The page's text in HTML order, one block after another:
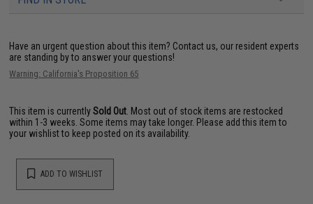
Have an urgent question about this item? Contact us, our resident experts
are standing by to answer your questions!
Warning: California's Proposition 65
This item is currentlySold Out . Most out of stock items are restocked
within 1-3 weeks. Some items may take longer. Please add this item to
your wishlist to keep posted on its availability.
ADD TO WISHLIST